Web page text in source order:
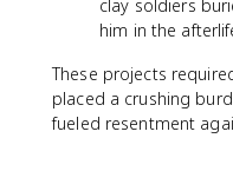
clay soldiers
him in the
These projects
placed a crushing
fueled resentment